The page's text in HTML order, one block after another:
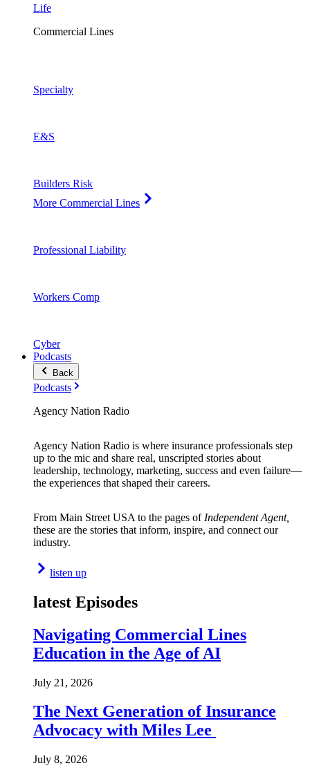
Life
Commercial Lines
Specialty
E&S
Builders Risk
More Commercial Lines
Professional Liability
Workers Comp
Cyber
Podcasts
Back
Podcasts
Agency Nation Radio
Agency Nation Radio is where insurance professionals step
up to the mic and share real, unscripted stories about
leadership, technology, marketing, success and even failure—
the experiences that shaped their careers.
From Main Street USA to the pages of Independent Agent,
these are the stories that inform, inspire, and connect our
industry.
listen up
latest Episodes
Navigating Commercial Lines
Education in the Age of AI
July 21, 2026
The Next Generation of Insurance
Advocacy with Miles Lee
July 8, 2026